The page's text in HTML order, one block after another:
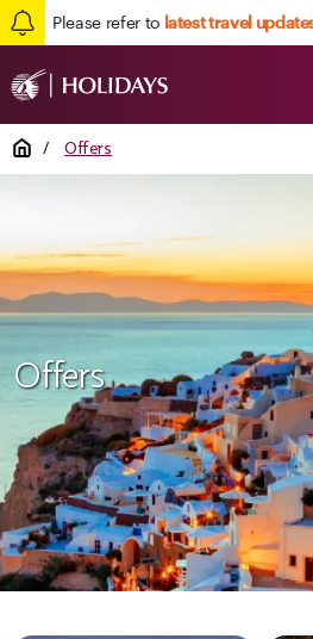
Please refer to latest travel
Home / Offers
Offers